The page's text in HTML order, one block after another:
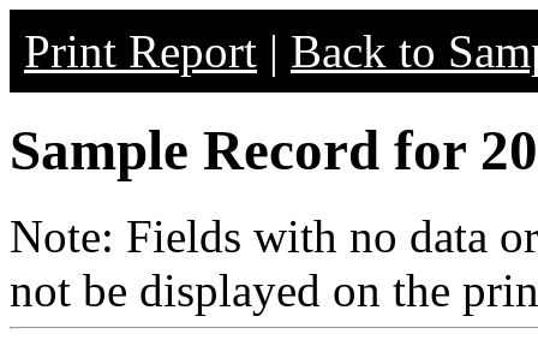
Print Report | Back to
Sample Record for
Note: Fields with no data
not be displayed on the